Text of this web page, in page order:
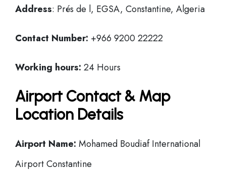
Address: Prés de l, EGSA, Constantine, Algeria
Contact Number: +966 9200 22222
Working hours: 24 Hours
Airport Contact & Map
Location Details
Airport Name: Mohamed Boudiaf International
Airport Constantine